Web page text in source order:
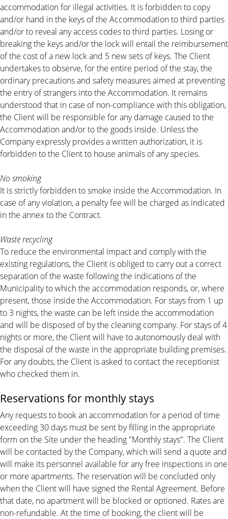
accommodation for illegal activities. It is forbidden to copy
and/or hand in the keys of the Accommodation to third parties
and/or to reveal any access codes to third parties. Losing or
breaking the keys and/or the lock will entail the reimbursement
of the cost of a new lock and 5 new sets of keys. The Client
undertakes to observe, for the entire period of the stay, the
ordinary precautions and safety measures aimed at preventing
the entry of strangers into the Accommodation. It remains
understood that in case of non-compliance with this obligation,
the Client will be responsible for any damage caused to the
Accommodation and/or to the goods inside. Unless the
Company expressly provides a written authorization, it is
forbidden to the Client to house animals of any species.
No smoking
It is strictly forbidden to smoke inside the Accommodation. In
case of any violation, a penalty fee will be charged as indicated
in the annex to the Contract.
Waste recycling
To reduce the environmental impact and comply with the
existing regulations, the Client is obliged to carry out a correct
separation of the waste following the indications of the
Municipality to which the accommodation responds, or, where
present, those inside the Accommodation. For stays from 1 up
to 3 nights, the waste can be left inside the accommodation
and will be disposed of by the cleaning company. For stays of 4
nights or more, the Client will have to autonomously deal with
the disposal of the waste in the appropriate building premises.
For any doubts, the Client is asked to contact the receptionist
who checked them in.
Reservations for monthly stays
Any requests to book an accommodation for a period of time
exceeding 30 days must be sent by filling in the appropriate
form on the Site under the heading "Monthly stays". The Client
will be contacted by the Company, which will send a quote and
will make its personnel available for any free inspections in one
or more apartments. The reservation will be concluded only
when the Client will have signed the Rental Agreement. Before
that date, no apartment will be blocked or optioned. Rates are
non-refundable. At the time of booking, the client will be